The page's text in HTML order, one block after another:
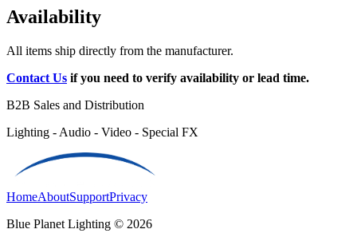
Availability
All items ship directly from the manufacturer.
Contact Us if you need to verify availability or lead time.
B2B Sales and Distribution
Lighting - Audio - Video - Special FX
HomeAboutSupportPrivacy
Blue Planet Lighting © 2026